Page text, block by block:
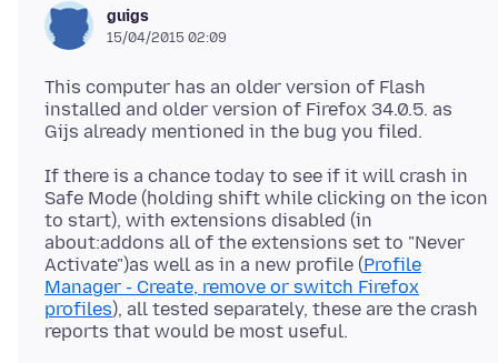
guigs
15/04/2015 02:09
This computer has an older version of Flash
installed and older version of Firefox 34.0.5. as
If there is a chance today to see if it will crash in
Safe Mode (holding shift while clicking on the icon
to start), with extensions disabled (in
about:addons all of the extensions set to "Never
Activate")as well as in a new profile (Profile
Manager - Create, remove or switch Firefox
profiles), all tested separately, these are the crash